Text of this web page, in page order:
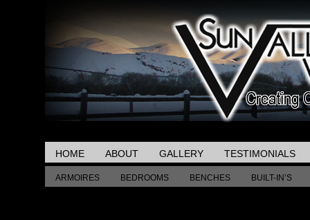
HOME ABOUT GALLERY TESTIMONIALS
ARMOIRES BEDROOMS BENCHES BUILT-IN’S